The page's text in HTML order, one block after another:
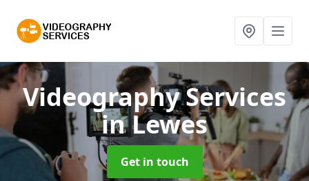
Videography Services
in Lewes
Get in touch